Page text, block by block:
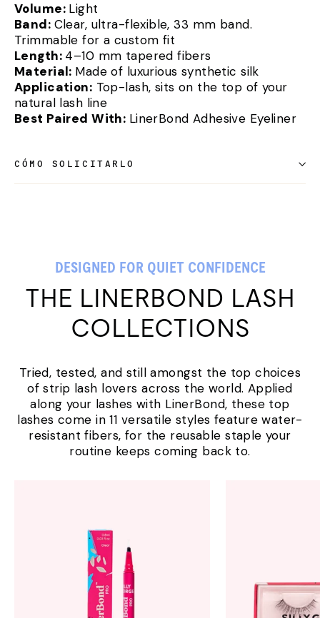
Volume: Light
Band: Clear, ultra-flexible, 33 mm band.
Trimmable for a custom fit
Length: 4–10 mm tapered fibers
Material: Made of luxurious synthetic silk
Application: Top-lash, sits on the top of your
natural lash line
Best Paired With: LinerBond Adhesive Eyeliner
CÓMO SOLICITARLO
DESIGNED FOR QUIET CONFIDENCE
THE LINERBOND LASH
COLLECTIONS
Tried, tested, and still amongst the top choices
of strip lash lovers across the world. Applied
along your lashes with LinerBond, these top
lashes come in 11 versatile styles feature water-
resistant fibers, for the reusable staple your
routine keeps coming back to.